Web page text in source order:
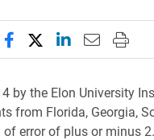
Share this page on
Share this page
Share this
EmailPrint
by the Elon University
from Florida, Georgia,
error of plus or minus